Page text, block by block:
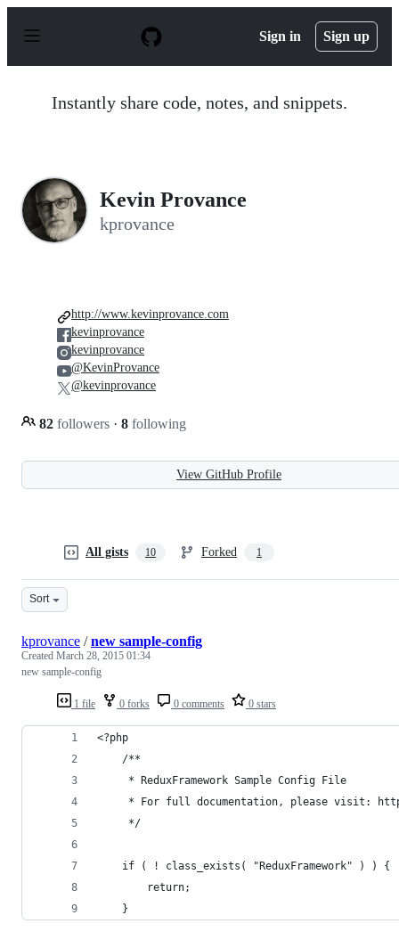
p
Sign in Sign up
Instantly share code, notes, and snippets.
Kevin Provance
kprovance
82 followers · 8 following
http://www.kevinprovance.com
kevinprovance
kevinprovance
@KevinProvance
@kevinprovance
View GitHub Profile
All gists 10 Forked 1
Sort
1 file 0 forks 0 comments 0 stars
kprovance /new sample-config
Created March 28, 2015 01:34
new sample-config
<?php
    /**
     * ReduxFramework Sample Config File
* For full documentation, please visit:
     */
    if ( ! class_exists( "ReduxFramework" ) ) {
        return;
    }